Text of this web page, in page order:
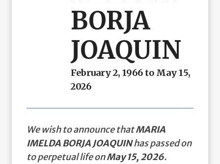
BORJA
JOAQUIN
February 2, 1966 to May 15,
2026
We wish to announce thatMARIA
IMELDA BORJA JOAQUINhas passed on
to perpetual life onMay 15, 2026.